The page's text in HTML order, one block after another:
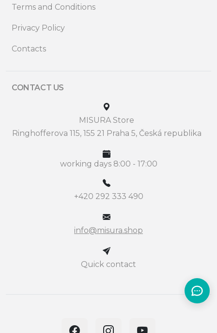
Terms and Conditions
Privacy Policy
Contacts
CONTACT US
MISURA Store
Ringhofferova 115, 155 21 Praha 5, Česká republika
working days 8:00 - 17:00
+420 292 333 490
info@misura.shop
Quick contact